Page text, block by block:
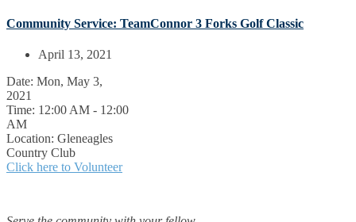
Community Service: TeamConnor 3 Forks Golf Classic
April 13, 2021
Date: Mon, May 3,
2021
Time: 12:00 AM - 12:00
AM
Location: Gleneagles
Country Club
Click here to Volunteer